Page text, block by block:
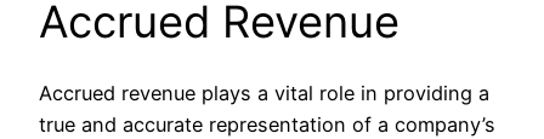
Accrued Revenue
Accrued revenue plays a vital role in providing a
true and accurate representation of a company’s